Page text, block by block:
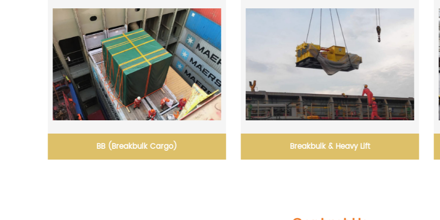
Breakbulk & Heavy Lift Solutions for Effective Goods Packaging